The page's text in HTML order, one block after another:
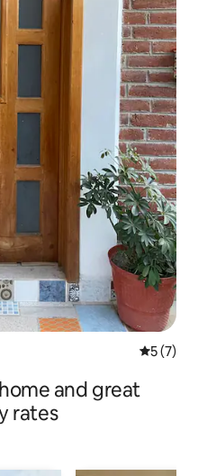
5 out of
5 (7)
and great
rates